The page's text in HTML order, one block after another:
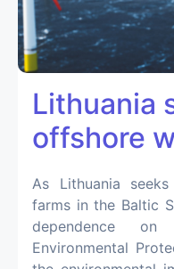
Lithuania
offshore
As Lithuania
farms in the Baltic
dependence
Environmental